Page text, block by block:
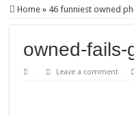
Home » 46 funniest owned
owned-fails-
Leave a comment